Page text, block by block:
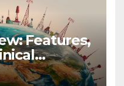
Features,